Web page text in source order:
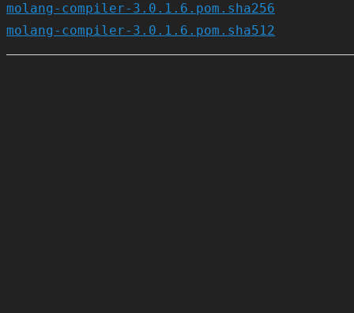
molang-compiler-3.0.1.6.pom.sha256
molang-compiler-3.0.1.6.pom.sha512